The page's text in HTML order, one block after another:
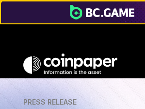
PRESS RELEASE